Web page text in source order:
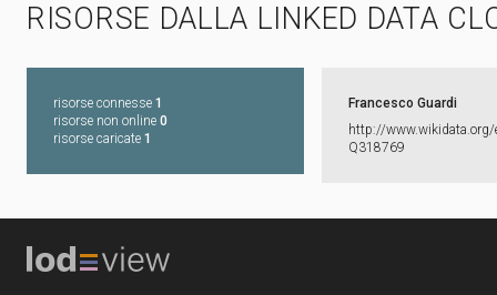
RISORSE DALLA LINKED DATA
risorse connesse 1
risorse non online 0
risorse caricate 1
Francesco Guardi
http:​/​/​
Q318769